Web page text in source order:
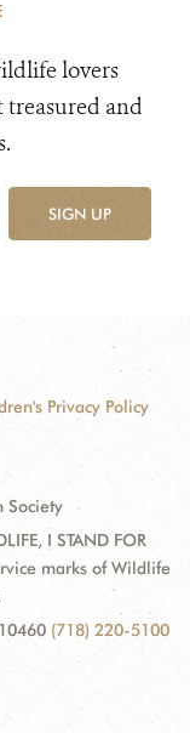
lovers
treasured and
SIGN UP
Privacy Policy
Society
I STAND FOR
marks of Wildlife
(718) 220-5100